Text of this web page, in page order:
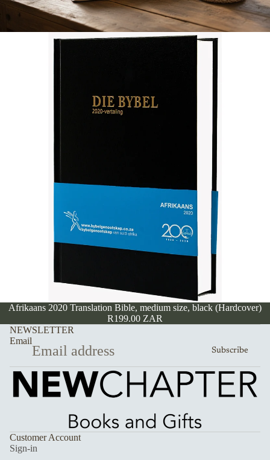
Afrikaans 2020 Translation Bible, medium size, black (Hardcover)
Afrikaans 2020 Translation Bible, medium size, black (Hardcover)
R199.00 ZAR
NEWSLETTER
Email
Subscribe
Customer Account
Sign-in